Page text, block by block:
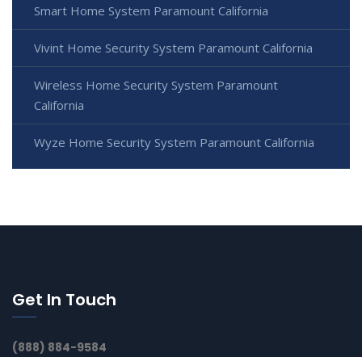
Smart Home System Paramount California
Vivint Home Security System Paramount California
Wireless Home Security System Paramount
California
Wyze Home Security System Paramount California
Get In Touch
(888) 884-9584